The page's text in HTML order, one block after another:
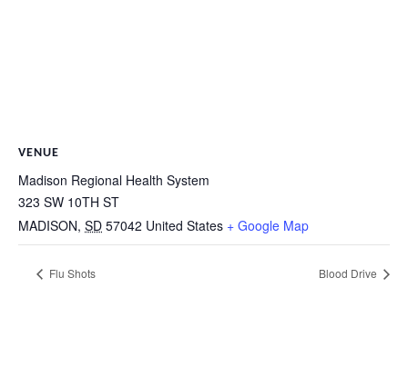
VENUE
Madison Regional Health System
323 SW 10TH ST
MADISON, SD 57042 United States + Google Map
Flu Shots Blood Drive